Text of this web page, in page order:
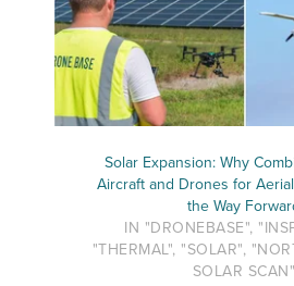
Solar Expansion: Why
Aircraft and Drones for
the Way
IN "DRONEBASE",
"THERMAL", "SOLAR",
SOLAR SCAN"